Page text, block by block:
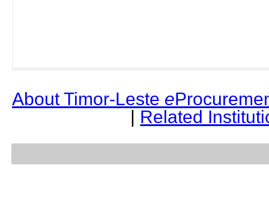
About Timor-Leste e
| Related